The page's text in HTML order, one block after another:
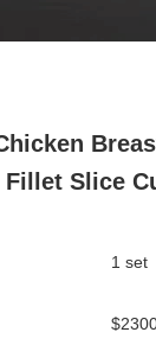
Slice
1 set